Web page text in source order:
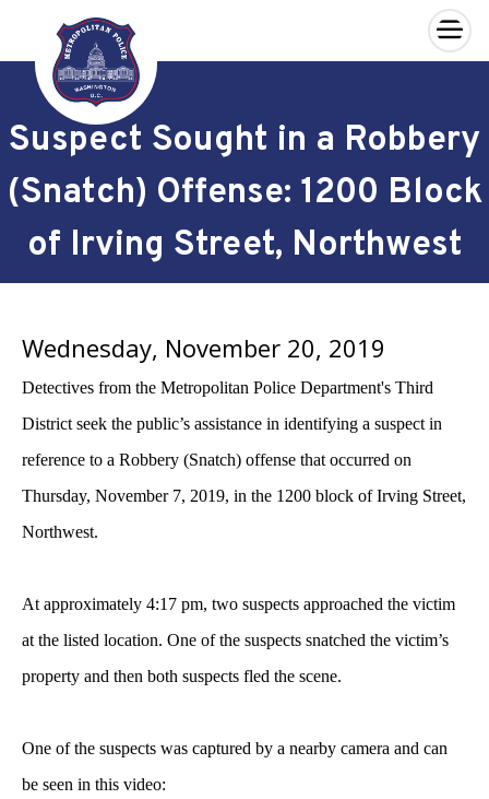
Skip to main content
×
Suspect Sought in a Robbery
(Snatch) Offense: 1200 Block
of Irving Street, Northwest
Wednesday, November 20, 2019
Detectives from the Metropolitan Police Department's Third
District seek the public’s assistance in identifying a suspect in
reference to a Robbery (Snatch) offense that occurred on
Thursday, November 7, 2019, in the 1200 block of Irving Street,
Northwest.
At approximately 4:17 pm, two suspects approached the victim
at the listed location. One of the suspects snatched the victim’s
property and then both suspects fled the scene.
One of the suspects was captured by a nearby camera and can
be seen in this video: